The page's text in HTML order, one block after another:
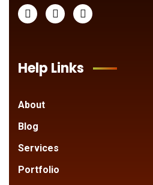
Help Links
About
Blog
Services
Portfolio